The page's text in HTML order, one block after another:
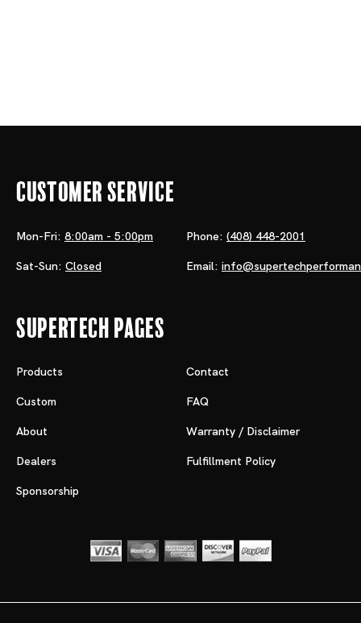
Customer Service
Mon-Fri: 8:00am - 5:00pm
Sat-Sun: Closed
Phone: (408) 448-2001
Email:
Supertech Pages
Products
Custom
About
Dealers
Sponsorship
Contact
FAQ
Warranty / Disclaimer
Fulfillment Policy